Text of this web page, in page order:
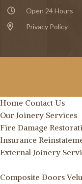
Open 24 Hours
Privacy Policy
Home Contact Us
Our Joinery Services
Fire Damage
Insurance
External Joinery
Composite Doors